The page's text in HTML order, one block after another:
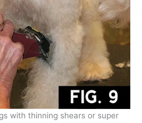
with thinning shears or super